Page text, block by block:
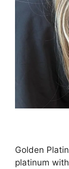
Golden
platinum